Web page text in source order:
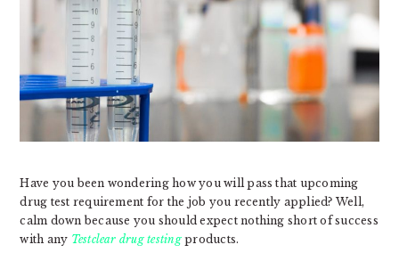
Have you been wondering how you will pass that upcoming
drug test requirement for the job you recently applied? Well,
calm down because you should expect nothing short of success
with any Testclear drug testingproducts.